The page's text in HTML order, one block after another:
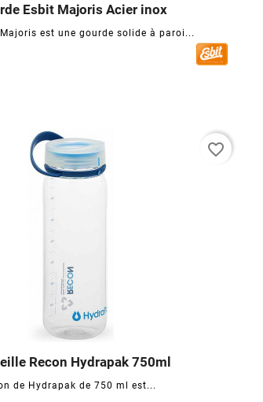
Esbit Majoris Acier inox
est une gourde solide à paroi...
   
Recon Hydrapak 750ml
de Hydrapak de 750 ml est...
   
favorite_border